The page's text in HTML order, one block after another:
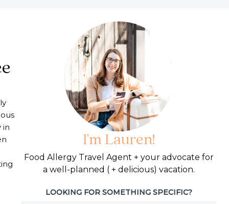
in
France | Egg Free Paris Tips and Meal Ideas
I'm Lauren!
Food Allergy Travel Agent + your advocate for
a well-planned ( + delicious) vacation.
LOOKING FOR SOMETHING SPECIFIC?